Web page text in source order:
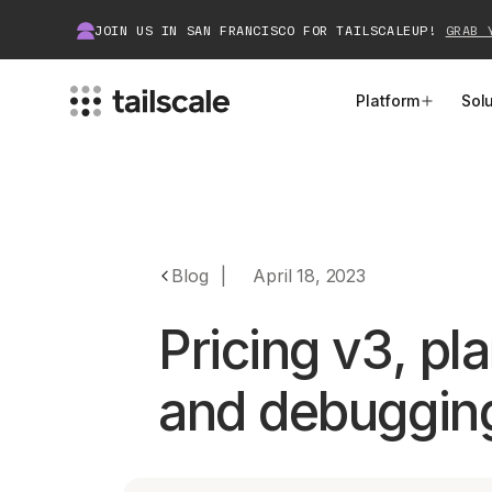
JOIN US IN SAN FRANCISCO FOR TAILSCALEUP! GRAB
Platform
WireGuard® for Enterprises
Features
Integrations
Tailscale Insiders
Community Projects
Bring Tailscale to Work
Blog April 18, 2023
Pricing v3,
and